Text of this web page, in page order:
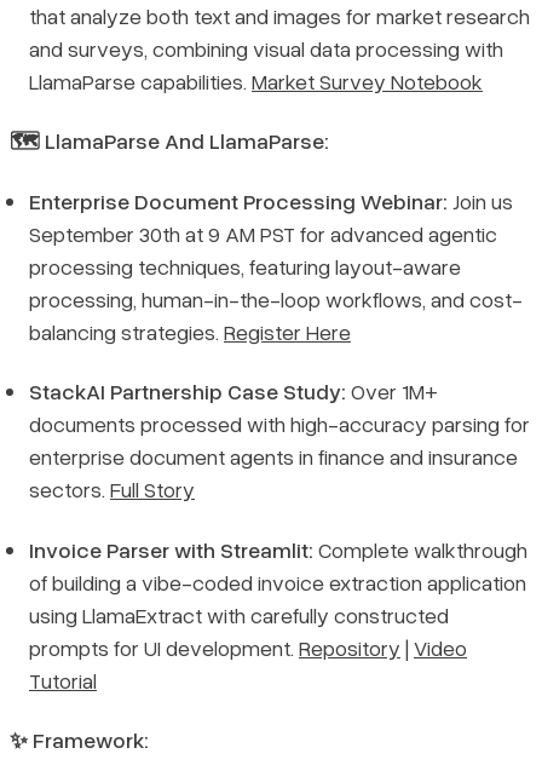
that analyze both text and images for market research
and surveys, combining visual data processing with
LlamaParse capabilities. Market Survey Notebook
🗺️ LlamaParse And LlamaParse:
Enterprise Document Processing Webinar: Join us
September 30th at 9 AM PST for advanced agentic
processing techniques, featuring layout-aware
processing, human-in-the-loop workflows, and cost-
balancing strategies. Register Here
StackAI Partnership Case Study: Over 1M+
documents processed with high-accuracy parsing for
enterprise document agents in finance and insurance
sectors. Full Story
Invoice Parser with Streamlit: Complete walkthrough
of building a vibe-coded invoice extraction application
using LlamaExtract with carefully constructed
prompts for UI development. Repository | Video
Tutorial
✨ Framework: